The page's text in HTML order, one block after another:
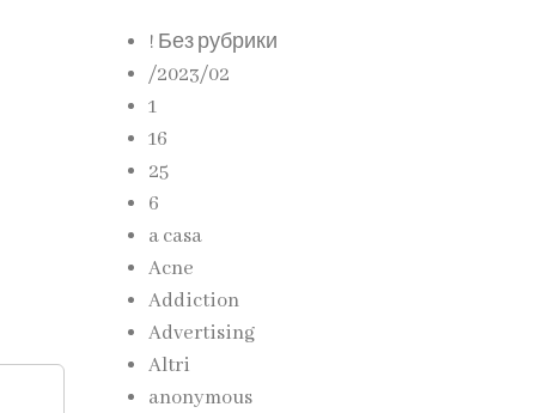
! Без рубрики
/2023/02
1
16
25
6
a casa
Acne
Addiction
Advertising
Altri
anonymous